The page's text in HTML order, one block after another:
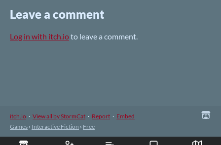
Leave a comment
Log in with itch.ioto leave a comment.
itch.io · View all by StormCat · Report · Embed
Games › Interactive Fiction › Free